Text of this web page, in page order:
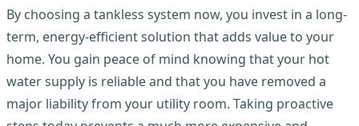
By choosing a tankless system now, you invest in a long-
term, energy-efficient solution that adds value to your
home. You gain peace of mind knowing that your hot
water supply is reliable and that you have removed a
major liability from your utility room. Taking proactive